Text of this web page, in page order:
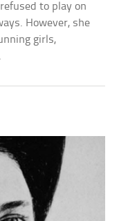
to play on
However, she
girls,